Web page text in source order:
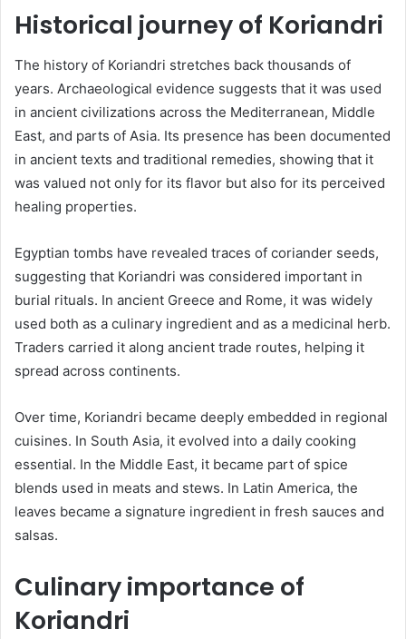
Historical journey of Koriandri
The history of Koriandri stretches back thousands of
years. Archaeological evidence suggests that it was used
in ancient civilizations across the Mediterranean, Middle
East, and parts of Asia. Its presence has been documented
in ancient texts and traditional remedies, showing that it
was valued not only for its flavor but also for its perceived
healing properties.
Egyptian tombs have revealed traces of coriander seeds,
suggesting that Koriandri was considered important in
burial rituals. In ancient Greece and Rome, it was widely
used both as a culinary ingredient and as a medicinal herb.
Traders carried it along ancient trade routes, helping it
spread across continents.
Over time, Koriandri became deeply embedded in regional
cuisines. In South Asia, it evolved into a daily cooking
essential. In the Middle East, it became part of spice
blends used in meats and stews. In Latin America, the
leaves became a signature ingredient in fresh sauces and
salsas.
Culinary importance of
Koriandri